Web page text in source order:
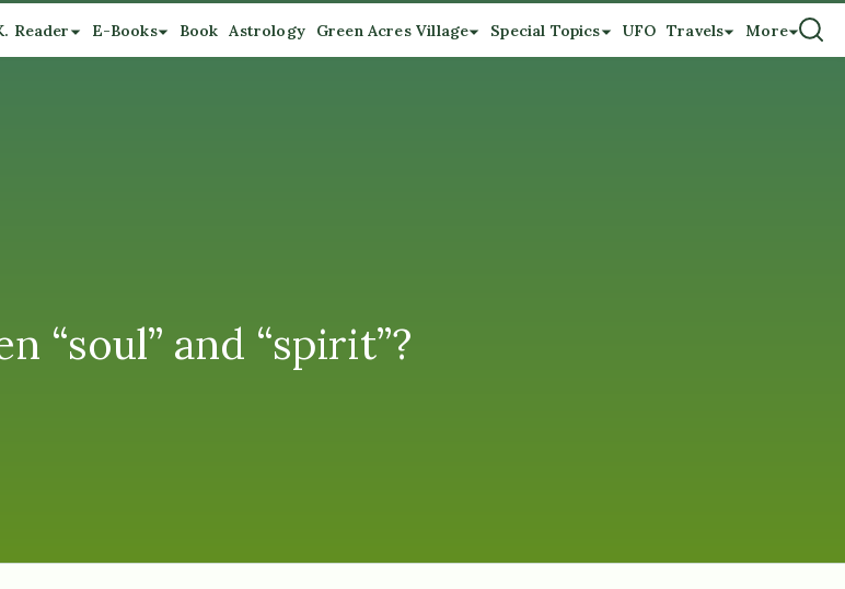
Reader E-Books Book Astrology Green Acres Village Special Topics UFO Travels More
“soul” and “spirit”?